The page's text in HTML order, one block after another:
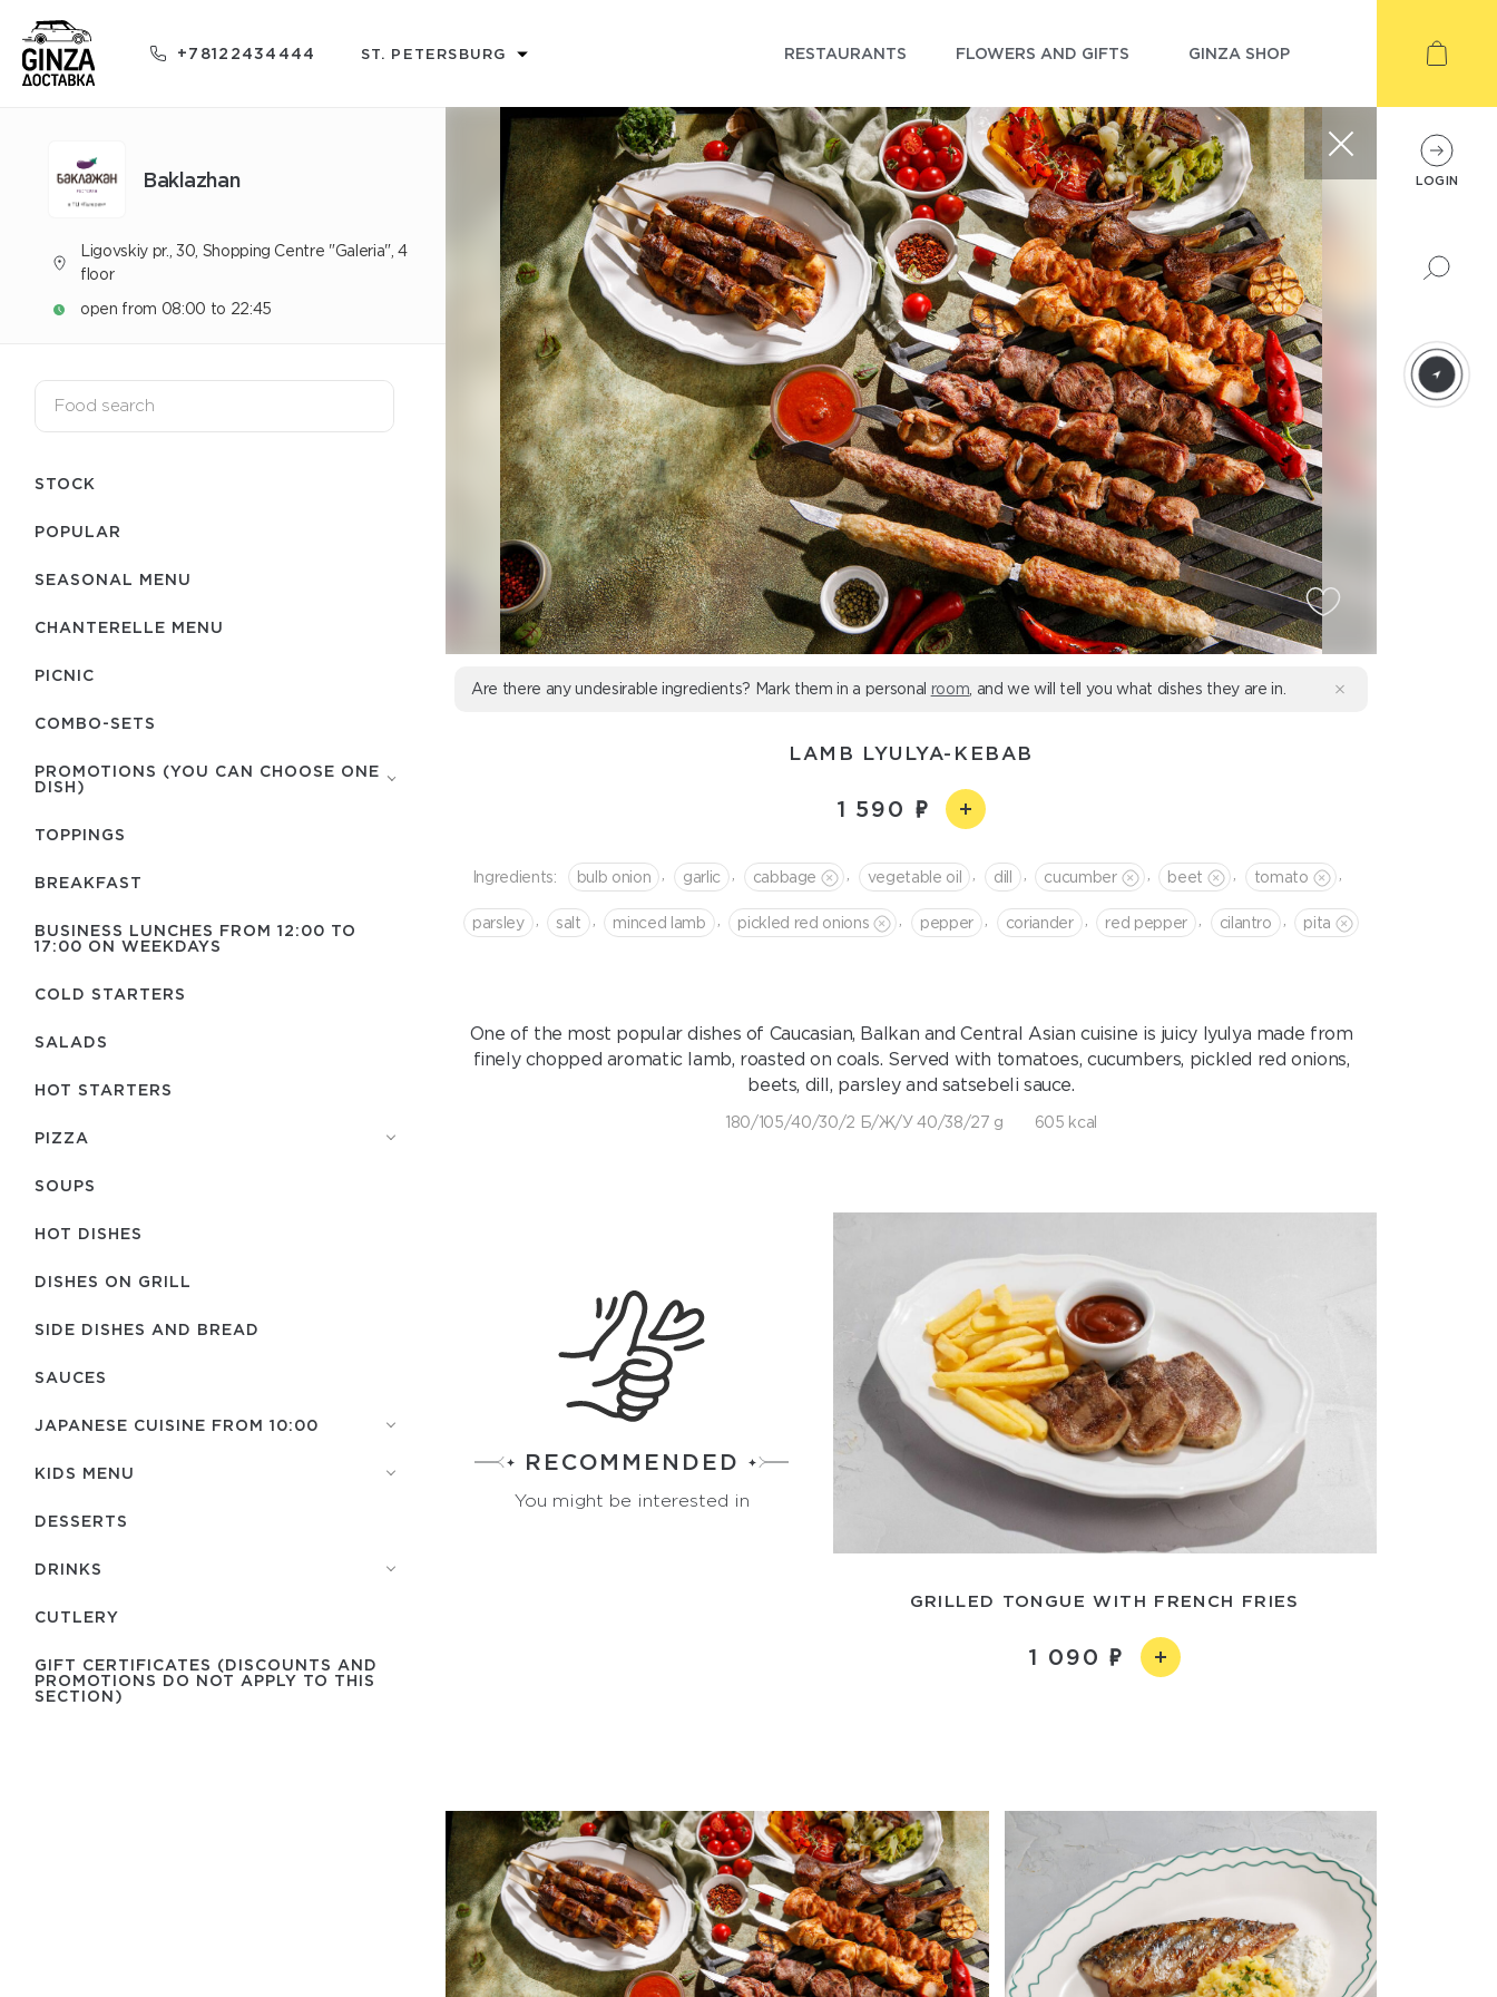
+78122434444 ST. PETERSBURG RESTAURANTS FLOWERS AND GIFTS GINZA SHOP
Baklazhan
Ligovskiy pr., 30, Shopping Centre "Galeria", 4
floor
open from 08:00 to 22:45
STOCK
POPULAR
SEASONAL MENU
CHANTERELLE MENU
PICNIC
COMBO-SETS
PROMOTIONS (YOU CAN CHOOSE ONE
DISH)
TOPPINGS
BREAKFAST
BUSINESS LUNCHES FROM 12:00 TO
17:00 ON WEEKDAYS
COLD STARTERS
SALADS
HOT STARTERS
PIZZA
SOUPS
HOT DISHES
DISHES ON GRILL
SIDE DISHES AND BREAD
SAUCES
JAPANESE CUISINE FROM 10:00
KIDS MENU
DESSERTS
DRINKS
СUTLERY
GIFT CERTIFICATES (DISCOUNTS AND
PROMOTIONS DO NOT APPLY TO THIS
SECTION)
Are there any undesirable ingredients? Mark them in a personal room , and we will tell you what dishes they are in.
LAMB LYULYA-KEBAB
1 590
Ingredients: bulb onion garlic cabbage vegetable oil dill cucumber beet tomato
parsley salt minced lamb pickled red onions pepper coriander red pepper cilantro pita
One of the most popular dishes of Caucasian, Balkan and Central Asian cuisine is juicy lyulya made from
finely chopped aromatic lamb, roasted on coals. Served with tomatoes, cucumbers, pickled red onions,
beets, dill, parsley and satsebeli sauce.
180/105/40/30/2 Б/Ж/У 40/38/27 g 605 kcal
RECOMMENDED
You might be interested in
GRILLED TONGUE WITH FRENCH FRIES
1 090
LOGIN